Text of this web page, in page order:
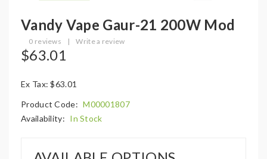
Vandy Vape Gaur-21 200W Mod
0 reviews | Write a review
$63.01
Ex Tax: $63.01
Product Code: M00001807
Availability: In Stock